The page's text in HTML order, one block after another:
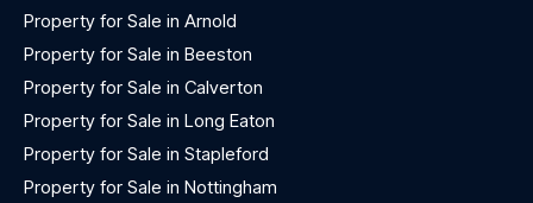
Property for Sale in Arnold
Property for Sale in Beeston
Property for Sale in Calverton
Property for Sale in Long Eaton
Property for Sale in Stapleford
Property for Sale in Nottingham